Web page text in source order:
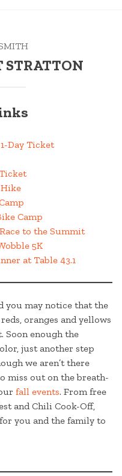
STRATTON
Day Ticket
Camp
to the Summit
5K
at Table 43.1
you may notice that the
oranges and yellows
Soon enough the
just another step
we aren’t there
miss out on the breath-
fall events. From free
and Chili Cook-Off,
you and the family to